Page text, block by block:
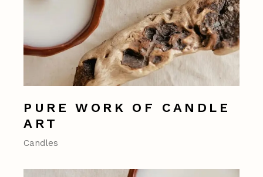
PURE WORK OF CANDLE
ART
Candles